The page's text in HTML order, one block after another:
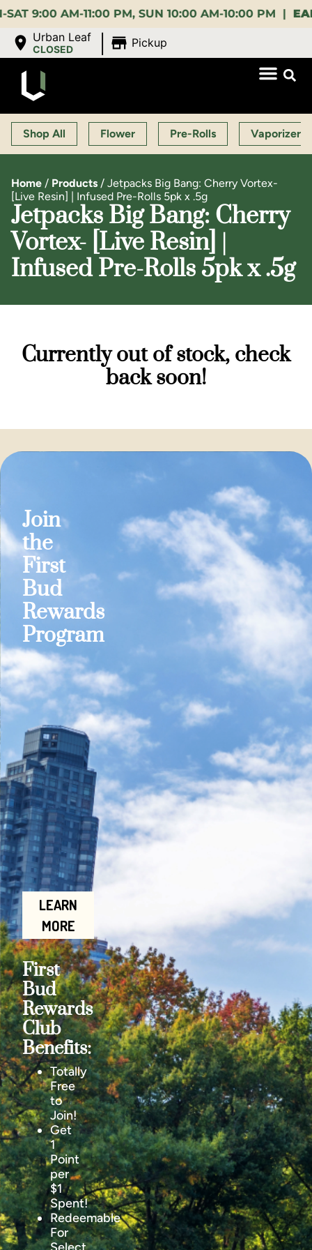
AM-11:00 PM, SUN 10:00 AM-10:00 PM |EARLY
Urban Leaf
CLOSED Pickup
Shop All Flower Pre-Rolls Vaporizers
Home / Products / Jetpacks Big Bang: Cherry Vortex-
[Live Resin] | Infused Pre-Rolls 5pk x .5g
Jetpacks Big Bang: Cherry
Vortex- [Live Resin] |
Infused Pre-Rolls 5pk x .5g
Currently out of stock, check
back soon!
Join
the
First
Bud
Rewards
Program
LEARN
MORE
First
Bud
Rewards
Club
Benefits:
Totally
Free
to
Join!
Get
1
Point
per
$1
Spent!
Redeemable
For